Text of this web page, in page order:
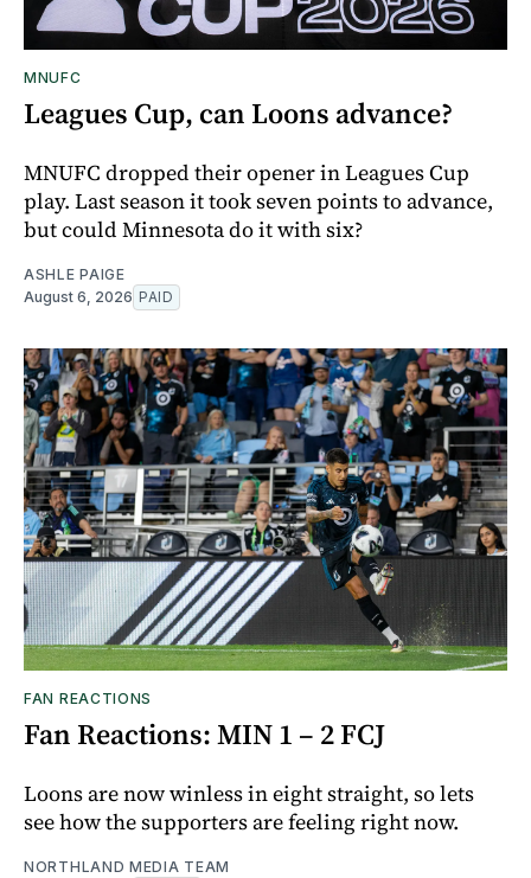
MNUFC
Leagues Cup, can Loons advance?
MNUFC dropped their opener in Leagues Cup
play. Last season it took seven points to advance,
but could Minnesota do it with six?
ASHLE PAIGE
August 6, 2026 PAID
FAN REACTIONS
Fan Reactions: MIN 1 – 2 FCJ
Loons are now winless in eight straight, so lets
see how the supporters are feeling right now.
NORTHLAND MEDIA TEAM